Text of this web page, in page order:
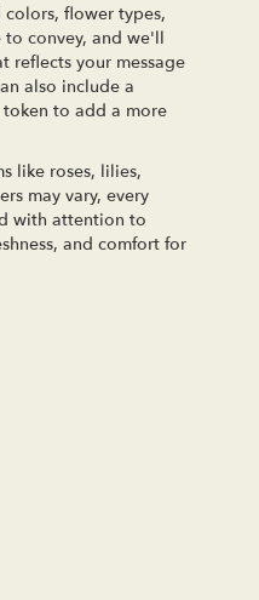
flower types,
convey, and we'll
reflects your message
also include a
to add a more
like roses, lilies,
may vary, every
with attention to
and comfort for